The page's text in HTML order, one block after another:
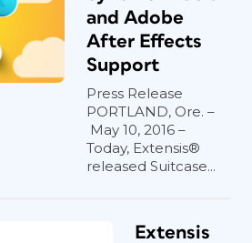
and Adobe
After Effects
Support
Press Release
PORTLAND, Ore. –
May 10, 2016 –
Today, Extensis®
released Suitcase...
Extensis